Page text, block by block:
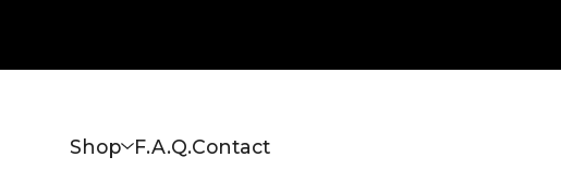
Shop F.A.Q.Contact